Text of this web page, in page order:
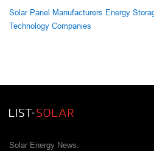
Solar Panel Manufacturers Energy
Technology Companies
Solar Energy News.